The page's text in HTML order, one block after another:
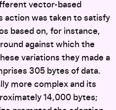
vector-based
action was taken to satisfy
based on, for instance,
against which the
variations they made a
305 bytes of data.
more complex and its
14,000 bytes;